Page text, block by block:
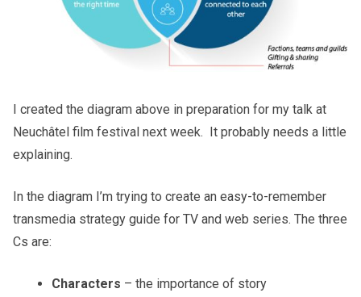
I created the diagram above in preparation for my talk at
Neuchâtel film festival next week. It probably needs a little
explaining.
In the diagram I’m trying to create an easy-to-remember
transmedia strategy guide for TV and web series. The three
Cs are:
Characters – the importance of story